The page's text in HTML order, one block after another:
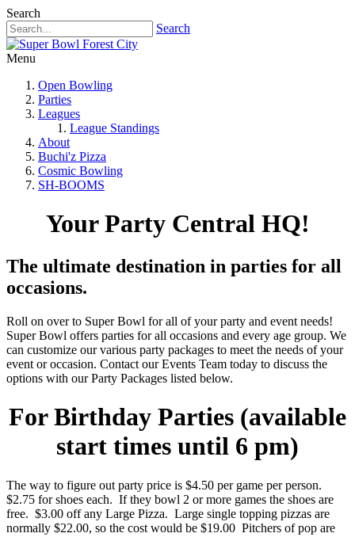
Search
Search
Menu
Open Bowling
Parties
Leagues
League Standings
About
Buchi'z Pizza
Cosmic Bowling
SH-BOOMS
Your Party Central HQ!
The ultimate destination in parties for all
occasions.
Roll on over to Super Bowl for all of your party and event needs!
Super Bowl offers parties for all occasions and every age group. We
can customize our various party packages to meet the needs of your
event or occasion. Contact our Events Team today to discuss the
options with our Party Packages listed below.
For Birthday Parties (available
start times until 6 pm)
The way to figure out party price is $4.50 per game per person.
$2.75 for shoes each. If they bowl 2 or more games the shoes are
free. $3.00 off any Large Pizza. Large single topping pizzas are
normally $22.00, so the cost would be $19.00 Pitchers of pop are